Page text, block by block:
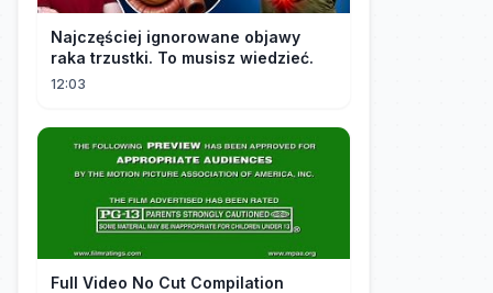
Najczęściej ignorowane objawy
raka trzustki. To musisz wiedzieć.
12:03
FuII Video No Cut Compilation